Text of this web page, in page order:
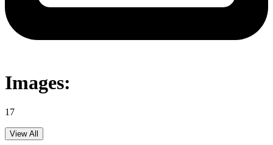
Images:
17
View All